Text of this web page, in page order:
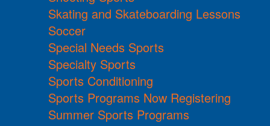
Skating and Skateboarding Lessons
Soccer
Special Needs Sports
Specialty Sports
Sports Conditioning
Sports Programs Now Registering
Summer Sports Programs